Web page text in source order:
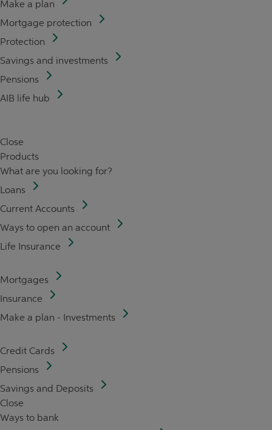
Make a plan
Mortgage protection
Protection
Savings and investments
Pensions
AIB life hub
Close
Products
What are you looking for?
Loans
Current Accounts
Ways to open an account
Life Insurance
Mortgages
Insurance
Make a plan - Investments
Credit Cards
Pensions
Savings and Deposits
Close
Ways to bank